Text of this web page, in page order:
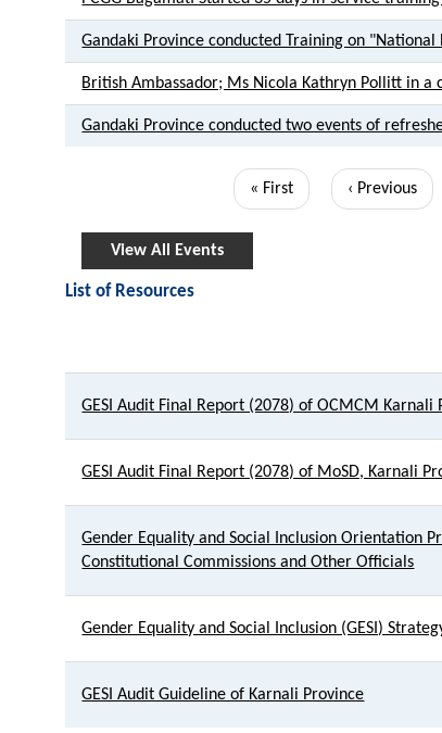
Gandaki Province conducted Training on
British Ambassador; Ms Nicola Kathryn Pollitt in
Gandaki Province conducted two events of
First
« First
Previous
‹ Previous
View All Events
List of Resources
GESI Audit Final Report (2078) of OCMCM Karnali
GESI Audit Final Report (2078) of MoSD, Karnali
Gender Equality and Social Inclusion Orientation
Constitutional Commissions and Other Officials
Gender Equality and Social Inclusion (GESI)
GESI Audit Guideline of Karnali Province